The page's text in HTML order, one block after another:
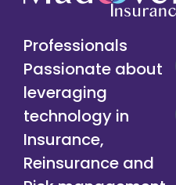
Professionals
Passionate about
leveraging
technology in
Insurance,
Reinsurance and